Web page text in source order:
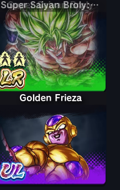
Super Saiyan Broly: Full Power
Golden Frieza